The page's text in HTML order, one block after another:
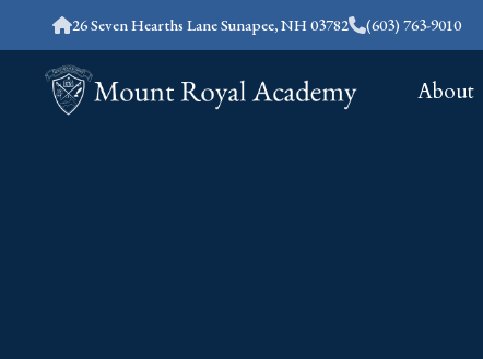
26 Seven Hearths Lane Sunapee, NH 03782 (603) 763-9010
About